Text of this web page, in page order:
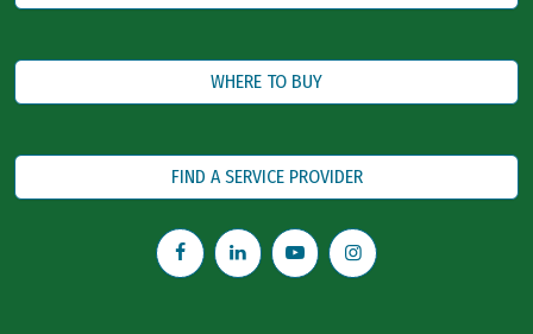
WHERE TO BUY
FIND A SERVICE PROVIDER